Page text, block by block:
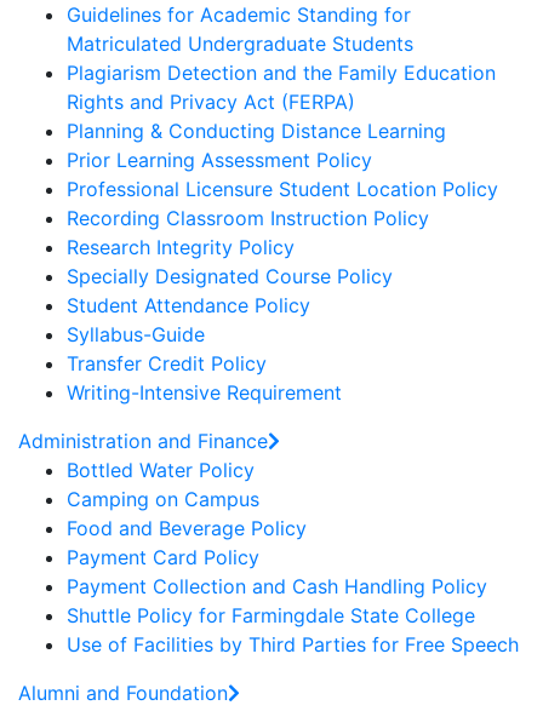
Guidelines for Academic Standing for
Matriculated Undergraduate Students
Plagiarism Detection and the Family Education
Rights and Privacy Act (FERPA)
Planning & Conducting Distance Learning
Prior Learning Assessment Policy
Professional Licensure Student Location Policy
Recording Classroom Instruction Policy
Research Integrity Policy
Specially Designated Course Policy
Student Attendance Policy
Syllabus-Guide
Transfer Credit Policy
Writing-Intensive Requirement
Administration and Finance
Bottled Water Policy
Camping on Campus
Food and Beverage Policy
Payment Card Policy
Payment Collection and Cash Handling Policy
Shuttle Policy for Farmingdale State College
Use of Facilities by Third Parties for Free Speech
Alumni and Foundation